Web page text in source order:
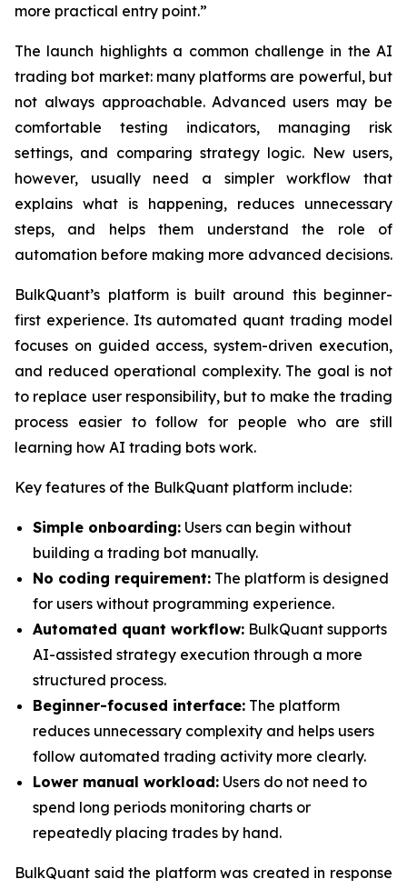
more practical entry point.”
The launch highlights a common challenge in the AI
trading bot market: many platforms are powerful, but
not always approachable. Advanced users may be
comfortable testing indicators, managing risk
settings, and comparing strategy logic. New users,
however, usually need a simpler workflow that
explains what is happening, reduces unnecessary
steps, and helps them understand the role of
automation before making more advanced decisions.
BulkQuant’s platform is built around this beginner-
first experience. Its automated quant trading model
focuses on guided access, system-driven execution,
and reduced operational complexity. The goal is not
to replace user responsibility, but to make the trading
process easier to follow for people who are still
learning how AI trading bots work.
Key features of the BulkQuant platform include:
Simple onboarding: Users can begin without
building a trading bot manually.
No coding requirement: The platform is designed
for users without programming experience.
Automated quant workflow: BulkQuant supports
AI-assisted strategy execution through a more
structured process.
Beginner-focused interface: The platform
reduces unnecessary complexity and helps users
follow automated trading activity more clearly.
Lower manual workload: Users do not need to
spend long periods monitoring charts or
repeatedly placing trades by hand.
BulkQuant said the platform was created in response